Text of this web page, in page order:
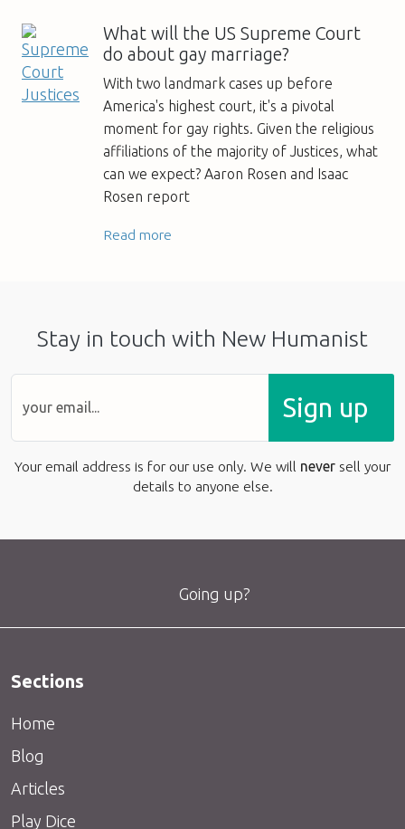
What will the US Supreme Court
do about gay marriage?
With two landmark cases up before
America's highest court, it's a pivotal
moment for gay rights. Given the religious
affiliations of the majority of Justices, what
can we expect? Aaron Rosen and Isaac
Rosen report
Read more
Stay in touch with New Humanist
Sign up
Your email address is for our use only. We will never sell your
details to anyone else.
Going up?
Sections
Home
Blog
Articles
Play Dice